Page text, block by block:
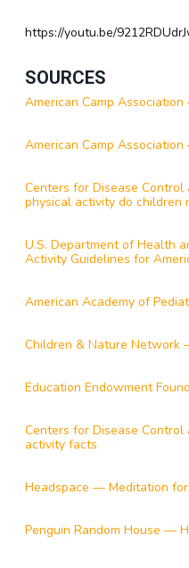
https://youtu.be/
SOURCES
American Camp
American Camp
Centers for Disease
physical activity do children
U.S. Department of Health
Activity Guidelines for
American Academy of
Children & Nature Network
Education Endowment
Centers for Disease
activity facts
Headspace — Meditation for
Penguin Random House —